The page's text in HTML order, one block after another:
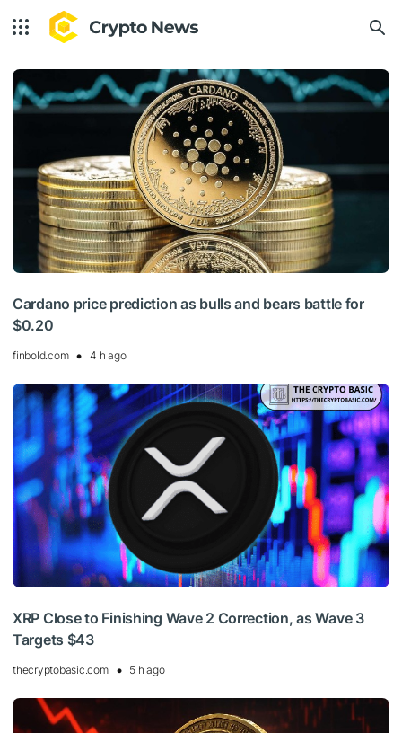
Cardano price prediction as bulls and bears battle for
$0.20
finbold.com 4 h ago
XRP Close to Finishing Wave 2 Correction, as Wave 3
Targets $43
thecryptobasic.com 5 h ago